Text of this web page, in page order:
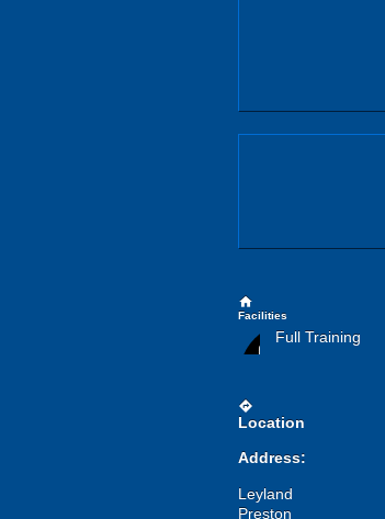
home
Facilities
Full Training
directions
Location
Address:
Leyland
Preston